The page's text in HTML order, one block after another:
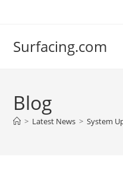
Surfacing.com
Blog
> Latest News > System